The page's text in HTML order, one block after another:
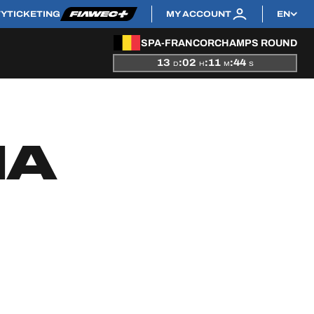
TICKETING MY ACCOUNT EN
SPA-FRANCORCHAMPS ROUND
13 D:02 H:11 M:44 S